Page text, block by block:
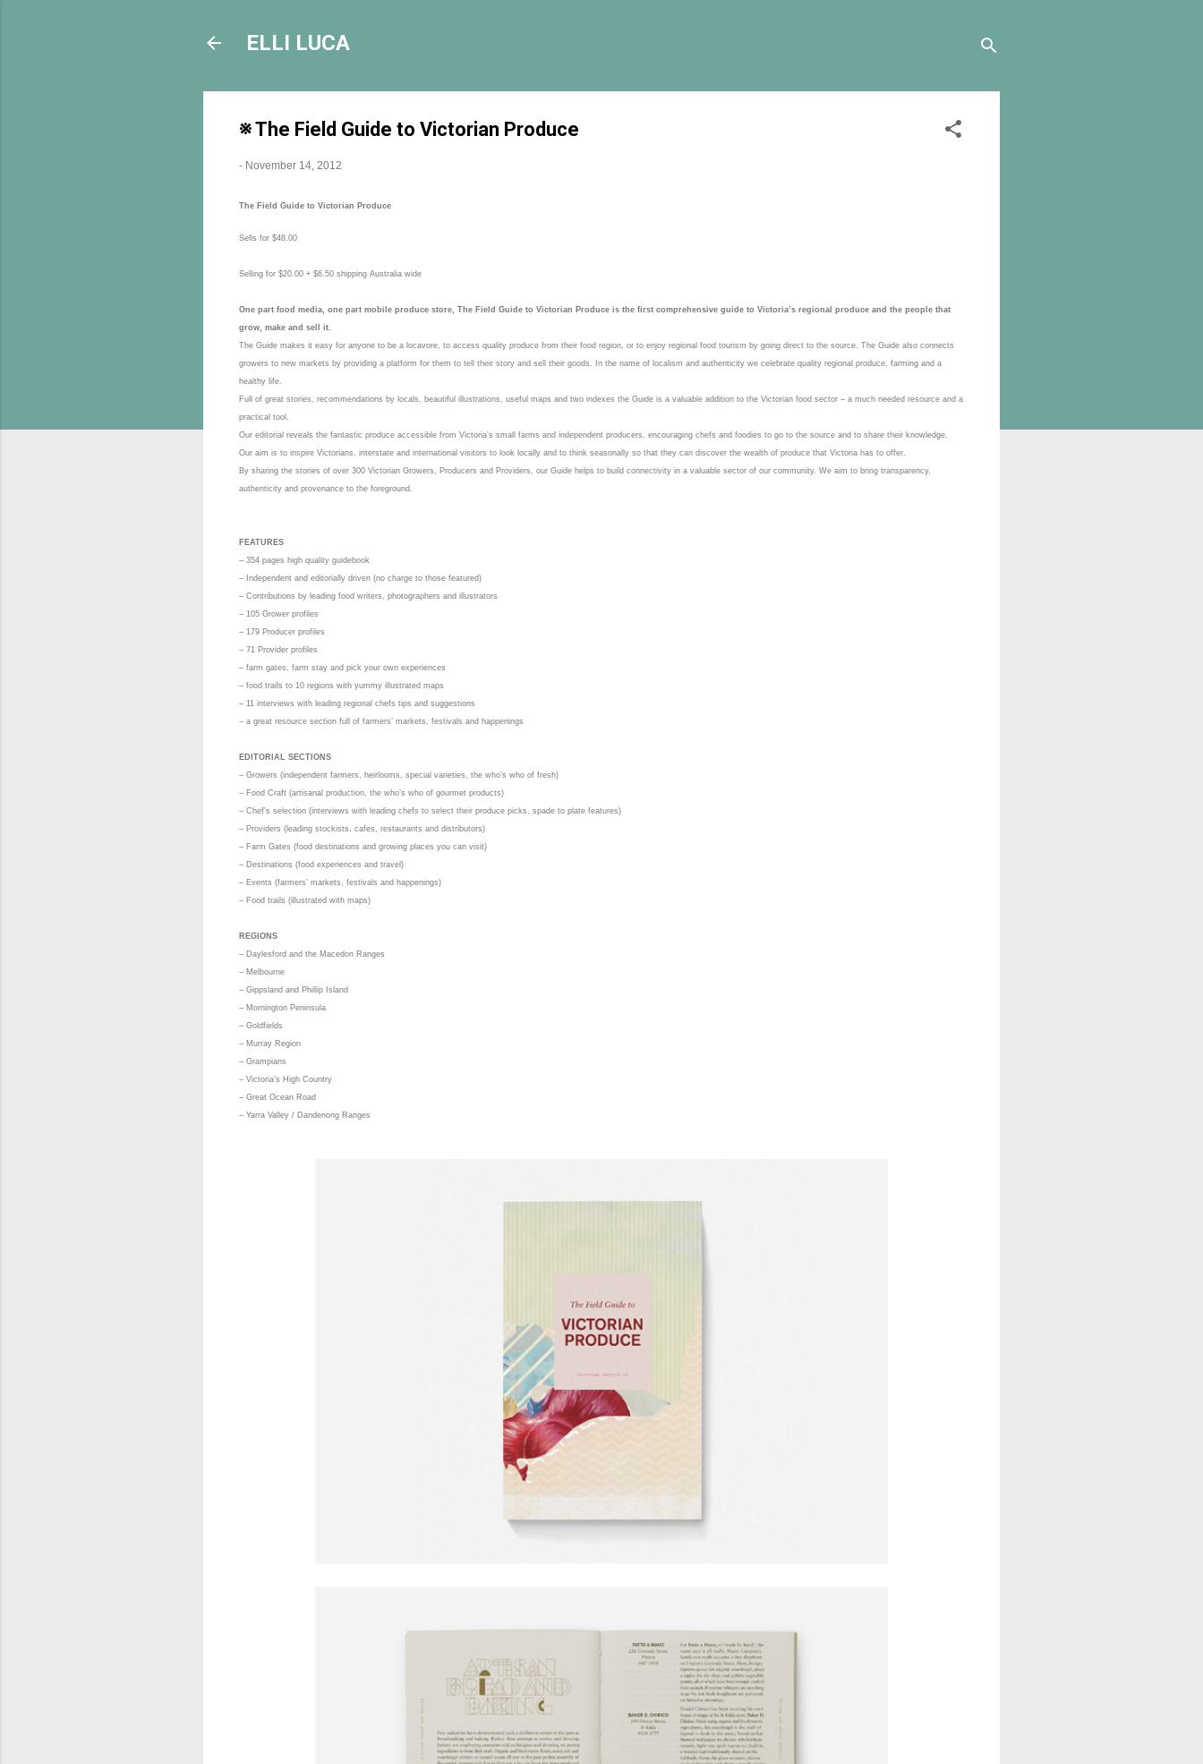
ELLI LUCA
※ The Field Guide to Victorian Produce
- November 14, 2012
The Field Guide to Victorian Produce
Sells for $48.00
Selling for $20.00 + $6.50 shipping Australia wide
One part food media, one part mobile produce store, The Field Guide to Victorian Produce is the first comprehensive guide to Victoria’s regional produce and the people that
grow, make and sell it.
The Guide makes it easy for anyone to be a locavore, to access quality produce from their food region, or to enjoy regional food tourism by going direct to the source. The Guide also connects
growers to new markets by providing a platform for them to tell their story and sell their goods. In the name of localism and authenticity we celebrate quality regional produce, farming and a
healthy life.
Full of great stories, recommendations by locals, beautiful illustrations, useful maps and two indexes the Guide is a valuable addition to the Victorian food sector – a much needed resource and a
practical tool.
Our editorial reveals the fantastic produce accessible from Victoria’s small farms and independent producers, encouraging chefs and foodies to go to the source and to share their knowledge.
Our aim is to inspire Victorians, interstate and international visitors to look locally and to think seasonally so that they can discover the wealth of produce that Victoria has to offer.
By sharing the stories of over 300 Victorian Growers, Producers and Providers, our Guide helps to build connectivity in a valuable sector of our community. We aim to bring transparency,
authenticity and provenance to the foreground.
FEATURES
– 354 pages high quality guidebook
– Independent and editorially driven (no charge to those featured)
– Contributions by leading food writers, photographers and illustrators
– 105 Grower profiles
– 179 Producer profiles
– 71 Provider profiles
– farm gates, farm stay and pick your own experiences
– food trails to 10 regions with yummy illustrated maps
– 11 interviews with leading regional chefs tips and suggestions
– a great resource section full of farmers’ markets, festivals and happenings
EDITORIAL SECTIONS
– Growers (independent farmers, heirlooms, special varieties, the who’s who of fresh)
– Food Craft (artisanal production, the who’s who of gourmet products)
– Chef’s selection (interviews with leading chefs to select their produce picks, spade to plate features)
– Providers (leading stockists, cafes, restaurants and distributors)
– Farm Gates (food destinations and growing places you can visit)
– Destinations (food experiences and travel)
– Events (farmers’ markets, festivals and happenings)
– Food trails (illustrated with maps)
REGIONS
– Daylesford and the Macedon Ranges
– Melbourne
– Gippsland and Phillip Island
– Mornington Peninsula
– Goldfields
– Murray Region
– Grampians
– Victoria’s High Country
– Great Ocean Road
– Yarra Valley / Dandenong Ranges